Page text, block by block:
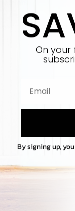
synthetic blend
Paint
On your
By signing up,